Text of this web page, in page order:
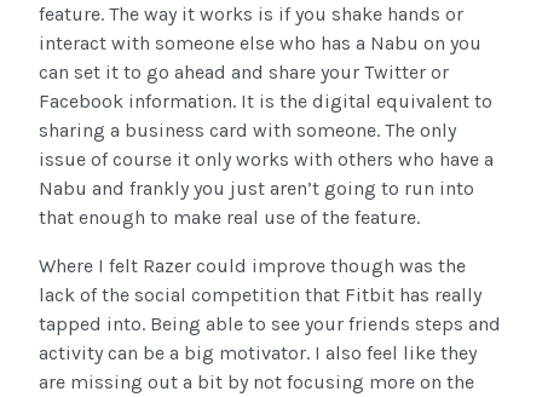
feature. The way it works is if you shake hands or
interact with someone else who has a Nabu on you
can set it to go ahead and share your Twitter or
Facebook information. It is the digital equivalent to
sharing a business card with someone. The only
issue of course it only works with others who have a
Nabu and frankly you just aren’t going to run into
that enough to make real use of the feature.
Where I felt Razer could improve though was the
lack of the social competition that Fitbit has really
tapped into. Being able to see your friends steps and
activity can be a big motivator. I also feel like they
are missing out a bit by not focusing more on the